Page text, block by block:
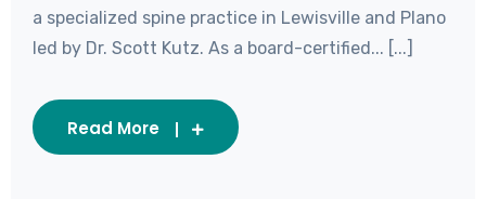
a specialized spine practice in Lewisville and Plano
led by Dr. Scott Kutz. As a board-certified... [...]
Read More